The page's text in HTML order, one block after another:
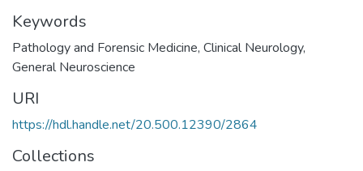
Keywords
Pathology and Forensic Medicine, Clinical Neurology,
General Neuroscience
URI
https://hdl.handle.net/20.500.12390/2864
Collections